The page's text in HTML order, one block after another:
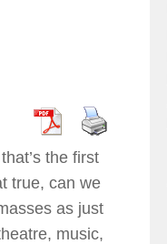
the first
true, can we
as just
music,